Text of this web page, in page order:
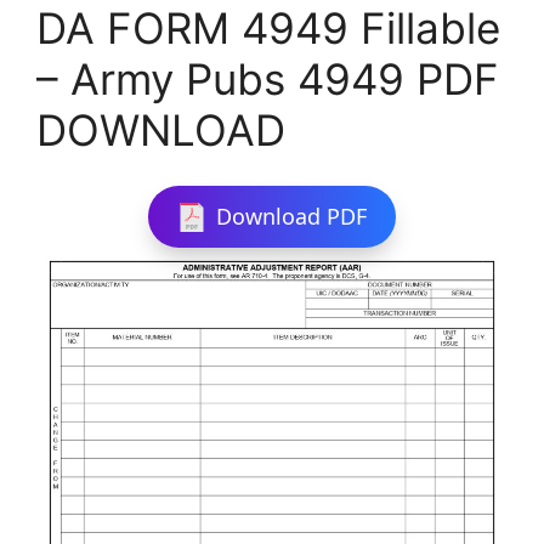
DA FORM 4949 Fillable
– Army Pubs 4949 PDF
DOWNLOAD
Download PDF